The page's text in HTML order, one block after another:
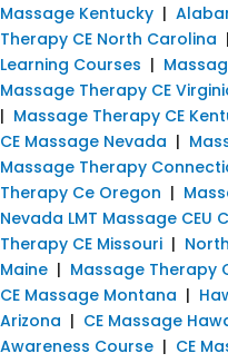
Massage Kentucky |
Therapy CE North Carolina |
Learning Courses |
Massage Therapy CE
| Massage Therapy CE
CE Massage Nevada |
Massage Therapy
Therapy Ce Oregon |
Nevada LMT Massage CEU
Therapy CE Missouri |
Maine | Massage Therapy
CE Massage Montana |
Arizona | CE Massage
Awareness Course | CE